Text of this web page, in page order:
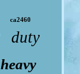
ca2460
duty
heavy